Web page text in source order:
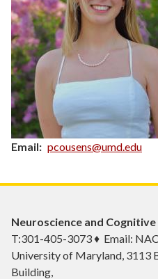
Email pcousens@umd.edu
Neuroscience and
T:301-405-3073 ♦ Email:
University of Maryland, 3113
Building,